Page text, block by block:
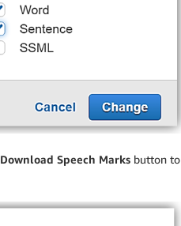
Download Speech Marks button to